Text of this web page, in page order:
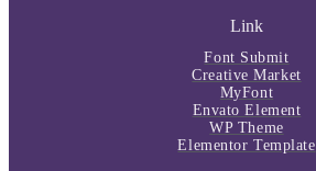
Link
Font Submit
Creative Market
MyFont
Envato Element
WP Theme
Elementor Template